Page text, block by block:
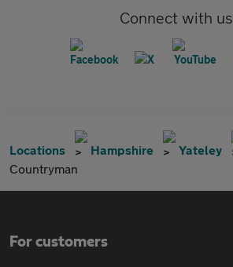
Connect with us
Locations Hampshire Yateley
Countryman
For customers